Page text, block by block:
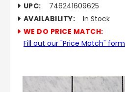
UPC:
746241609625
AVAILABILITY:
In Stock
WE DO PRICE MATCH:
Fill out our "Price Match" form